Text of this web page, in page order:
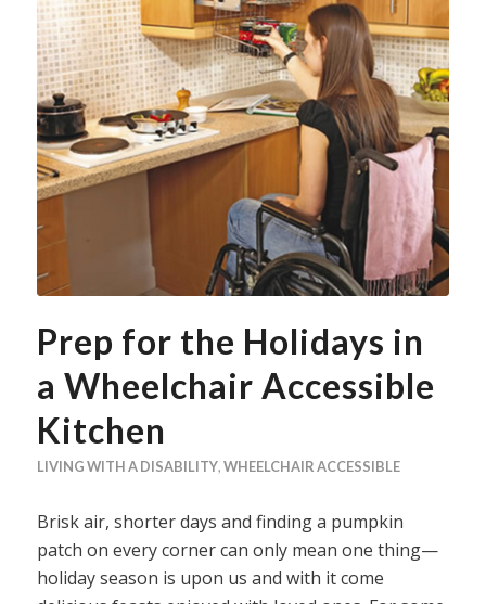
Prep for the Holidays in
a Wheelchair Accessible
Kitchen
LIVING WITH A DISABILITY,WHEELCHAIR ACCESSIBLE
Brisk air, shorter days and finding a pumpkin
patch on every corner can only mean one thing—
holiday season is upon us and with it come